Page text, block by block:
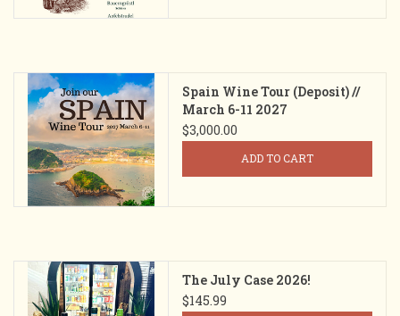
Spain Wine Tour (Deposit) //
March 6-11 2027
$3,000.00
ADD TO CART
The July Case 2026!
$145.99